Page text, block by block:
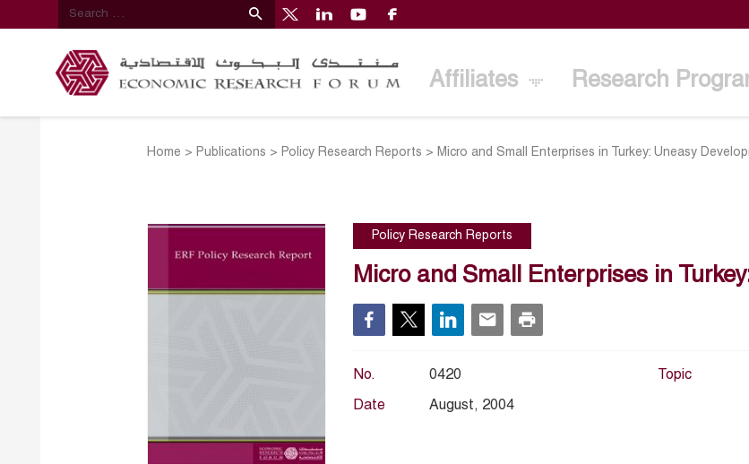
Affiliates Research
Home > Publications > Policy Research Reports > Micro and Small Enterprises in Turkey: Uneasy
Policy Research Reports
Micro and Small Enterprises in
No. 0420
Date August, 2004
Topic